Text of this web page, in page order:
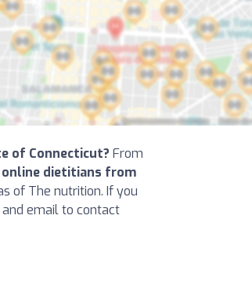
of Connecticut? From
online dietitians from
of The nutrition. If you
email to contact